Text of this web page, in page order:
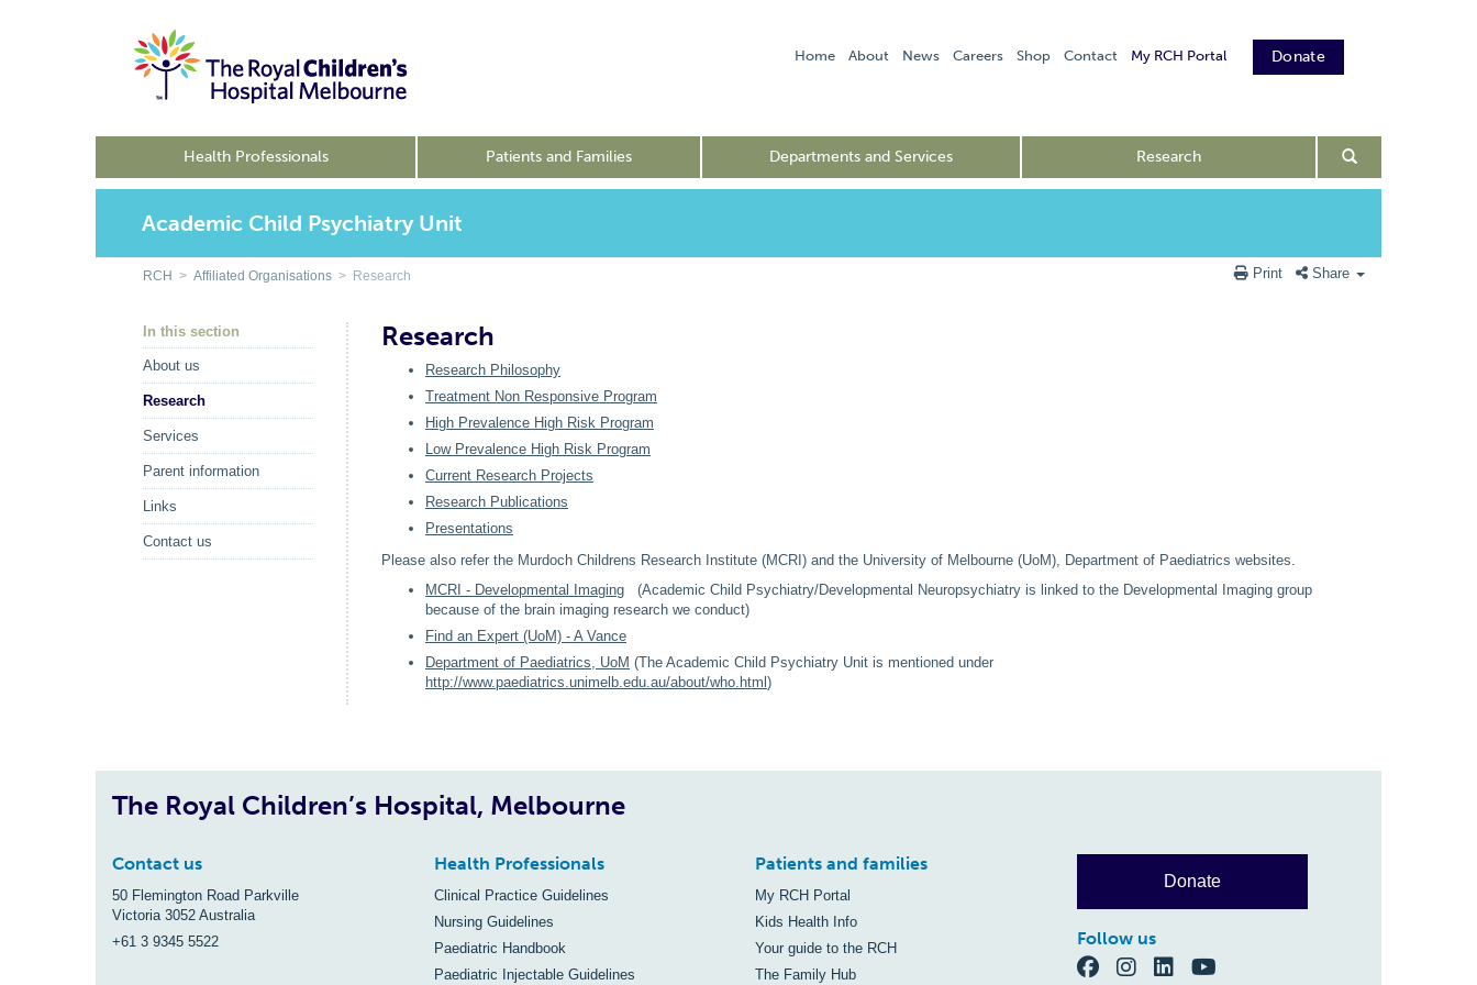
Home About News Careers Shop Contact Donate
My RCH Portal
Health Professionals Patients and Families Departments and Services Research
Academic Child Psychiatry Unit
RCH > Affiliated Organisations > Research Print Share
In this section
About us
Research
Services
Parent information
Links
Contact us
Research
Research Philosophy
Treatment Non Responsive Program
High Prevalence High Risk Program
Low Prevalence High Risk Program
Current Research Projects
Research Publications
Presentations
Please also refer the Murdoch Childrens Research Institute (MCRI) and the University of Melbourne (UoM), Department of Paediatrics websites.
MCRI - Developmental Imaging (Academic Child Psychiatry/Developmental Neuropsychiatry is linked to the Developmental Imaging group
because of the brain imaging research we conduct)
Find an Expert (UoM) - A Vance
Department of Paediatrics, UoM (The Academic Child Psychiatry Unit is mentioned under
http://www.paediatrics.unimelb.edu.au/about/who.html )
The Royal Children’s Hospital, Melbourne
Contact us
50 Flemington Road Parkville
Victoria 3052 Australia
+61 3 9345 5522
Health Professionals
Clinical Practice Guidelines
Nursing Guidelines
Paediatric Handbook
Paediatric Injectable Guidelines
Patients and families
My RCH Portal
Kids Health Info
Your guide to the RCH
The Family Hub
Donate
Follow us